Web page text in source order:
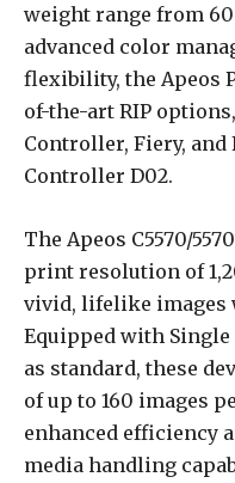
weight range from 60
advanced color
flexibility, the Apeos
of-the-art RIP
Controller, Fiery,
Controller D02.
The Apeos C5570/
print resolution of
vivid, lifelike images
Equipped with Single
as standard, these
of up to 160 images
enhanced efficiency
media handling